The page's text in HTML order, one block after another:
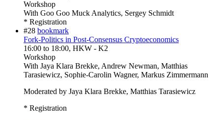
Workshop
With Goo Goo Muck Analytics, Sergey Schmidt
* Registration
#28 bookmark
Fork-Politics in Post-Consensus Cryptoeconomics
16:00 to 18:00, HKW - K2
Workshop
With Jaya Klara Brekke, Andrew Newman, Matthias
Tarasiewicz, Sophie-Carolin Wagner, Markus Zimmermann
Moderated by Jaya Klara Brekke, Matthias Tarasiewicz
* Registration